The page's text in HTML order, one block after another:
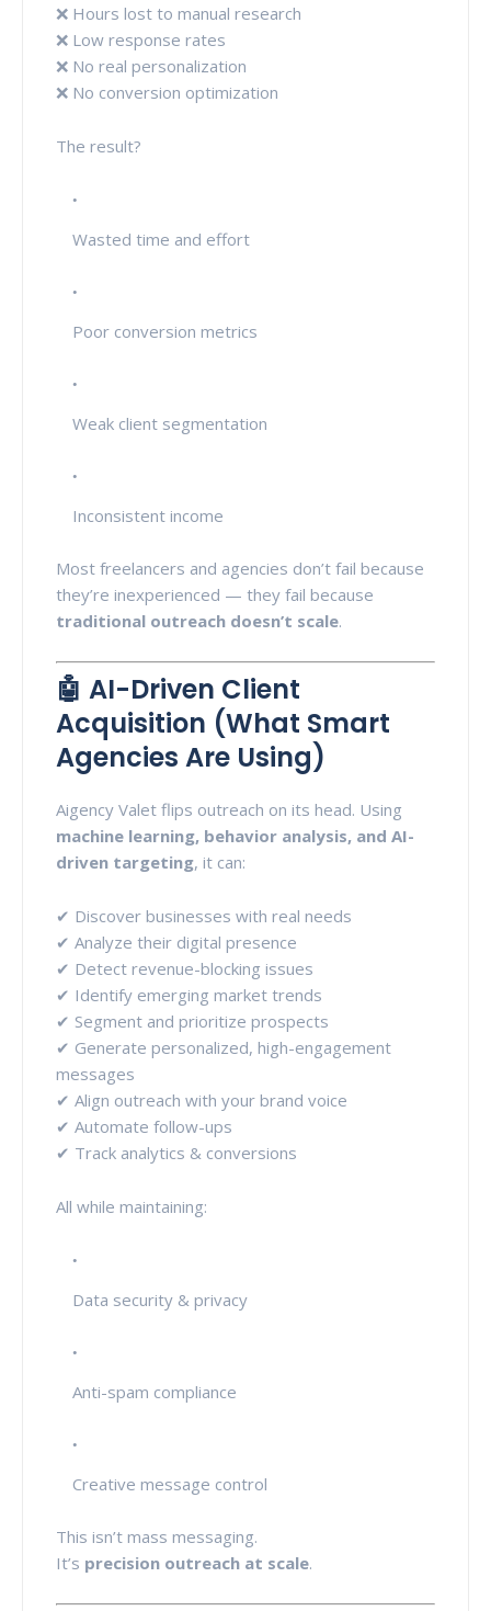
❌ Hours lost to manual research
❌ Low response rates
❌ No real personalization
❌ No conversion optimization
The result?
Wasted time and effort
Poor conversion metrics
Weak client segmentation
Inconsistent income
Most freelancers and agencies don’t fail because
they’re inexperienced — they fail because
traditional outreach doesn’t scale.
🤖 AI-Driven Client
Acquisition (What Smart
Agencies Are Using)
Aigency Valet flips outreach on its head. Using
machine learning, behavior analysis, and AI-
driven targeting, it can:
✔ Discover businesses with real needs
✔ Analyze their digital presence
✔ Detect revenue-blocking issues
✔ Identify emerging market trends
✔ Segment and prioritize prospects
✔ Generate personalized, high-engagement
messages
✔ Align outreach with your brand voice
✔ Automate follow-ups
✔ Track analytics & conversions
All while maintaining:
Data security & privacy
Anti-spam compliance
Creative message control
This isn’t mass messaging.
It’s precision outreach at scale.